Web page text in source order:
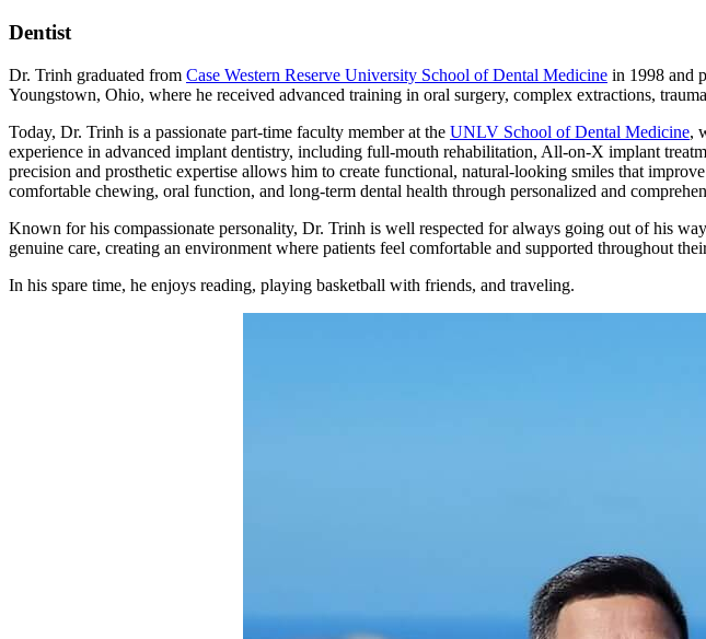
Dentist
Dr. Trinh graduated from Case Western Reserve University School of Dental Medicine in 1998 and
Youngstown, Ohio, where he received advanced training in oral surgery, complex extractions,
Today, Dr. Trinh is a passionate part-time faculty member at the UNLV School of Dental Medicine,
experience in advanced implant dentistry, including full-mouth rehabilitation, All-on-X implant
precision and prosthetic expertise allows him to create functional, natural-looking smiles that
comfortable chewing, oral function, and long-term dental health through personalized and
Known for his compassionate personality, Dr. Trinh is well respected for always going out of his
genuine care, creating an environment where patients feel comfortable and supported throughout
In his spare time, he enjoys reading, playing basketball with friends, and traveling.